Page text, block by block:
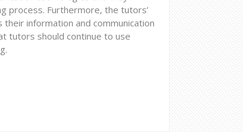
process. Furthermore, the tutors’
information and communication
tutors should continue to use